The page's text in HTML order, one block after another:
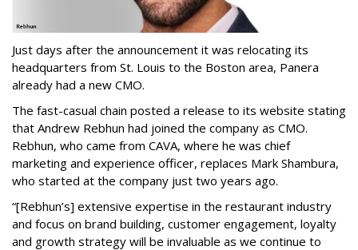
Just days after the announcement it was relocating its
headquarters from St. Louis to the Boston area, Panera
already had a new CMO.
The fast-casual chain posted a release to its website stating
that Andrew Rebhun had joined the company as CMO.
Rebhun, who came from CAVA, where he was chief
marketing and experience officer, replaces Mark Shambura,
who started at the company just two years ago.
“[Rebhun’s] extensive expertise in the restaurant industry
and focus on brand building, customer engagement, loyalty
and growth strategy will be invaluable as we continue to